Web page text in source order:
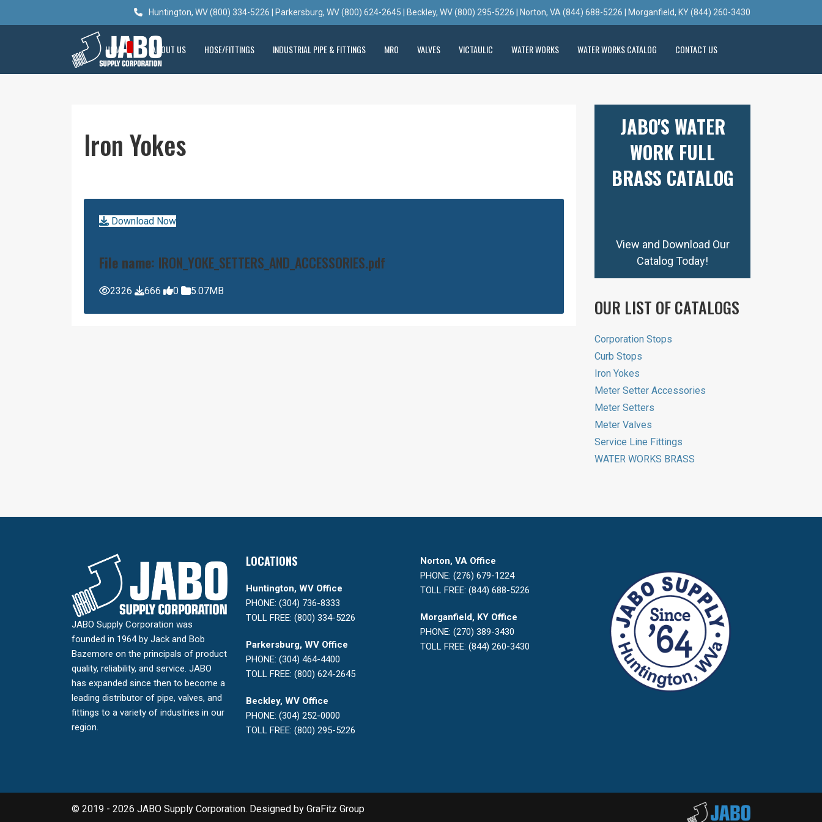
Huntington, WV (800) 334-5226 | Parkersburg, WV (800) 624-2645 | Beckley, WV (800) 295-5226 | Norton, VA (844) 688-5226 | Morganfield, KY (844) 260-3430
HOME ABOUT US HOSE/FITTINGS INDUSTRIAL PIPE & FITTINGS MRO VALVES VICTAULIC WATER WORKS WATER WORKS CATALOG CONTACT US
Iron Yokes
Download Now
File name: IRON_YOKE_SETTERS_AND_ACCESSORIES.pdf
2326 666 0 5.07MB
JABO'S WATER
WORK FULL
BRASS CATALOG
View and Download Our
Catalog Today!
OUR LIST OF CATALOGS
Corporation Stops
Curb Stops
Iron Yokes
Meter Setter Accessories
Meter Setters
Meter Valves
Service Line Fittings
WATER WORKS BRASS
JABO Supply Corporation was
founded in 1964 by Jack and Bob
Bazemore on the principals of product
quality, reliability, and service. JABO
has expanded since then to become a
leading distributor of pipe, valves, and
fittings to a variety of industries in our
region.
LOCATIONS
Huntington, WV Office
PHONE: (304) 736-8333
TOLL FREE: (800) 334-5226
Parkersburg, WV Office
PHONE: (304) 464-4400
TOLL FREE: (800) 624-2645
Beckley, WV Office
PHONE: (304) 252-0000
TOLL FREE: (800) 295-5226
Norton, VA Office
PHONE: (276) 679-1224
TOLL FREE: (844) 688-5226
Morganfield, KY Office
PHONE: (270) 389-3430
TOLL FREE: (844) 260-3430
© 2019 - 2026 JABO Supply Corporation. Designed by GraFitz Group